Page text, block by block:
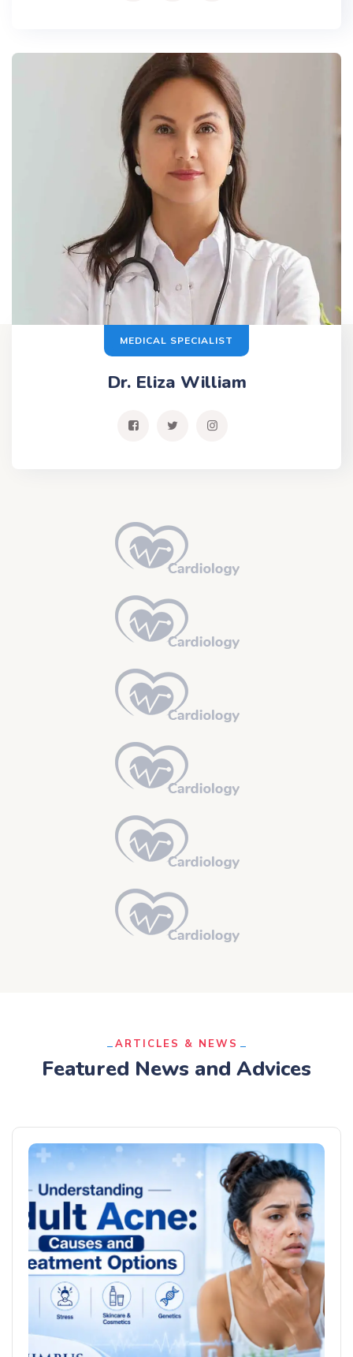
MEDICAL SPECIALIST
Dr. Eliza William
ARTICLES & NEWS
Featured News and Advices